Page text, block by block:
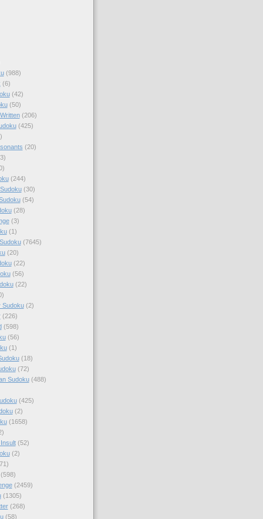
(988)
(6)
(42)
(50)
(206)
(425)
(20)
(244)
(30)
(54)
(28)
(3)
(1)
(7645)
(20)
(22)
(56)
(22)
Sudoku (2)
(226)
(598)
(56)
(1)
(18)
(72)
Sudoku (488)
(425)
(2)
(1658)
(52)
(2)
(598)
(2459)
(1305)
(268)
(58)